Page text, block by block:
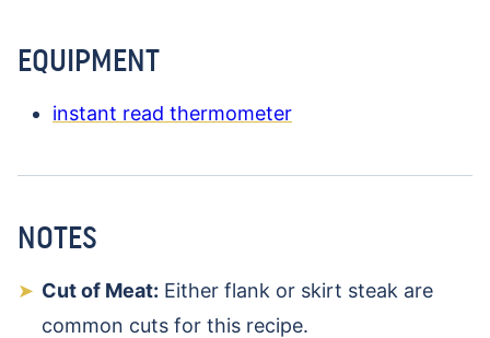
EQUIPMENT
instant read thermometer
NOTES
Cut of Meat: Either flank or skirt steak are
common cuts for this recipe.